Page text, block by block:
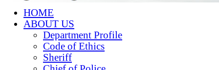
HOME
ABOUT US
Department Profile
Code of Ethics
Sheriff